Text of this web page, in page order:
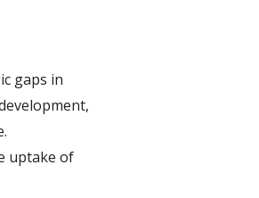
gaps in
uptake of